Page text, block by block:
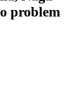
problem